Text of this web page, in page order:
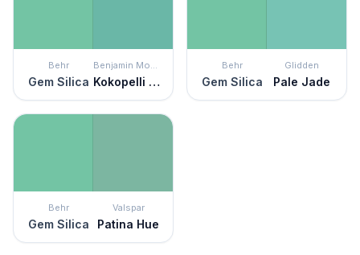
Behr
Gem Silica
Benjamin Moore
Kokopelli Teal
Behr
Gem Silica
Glidden
Pale Jade
Behr
Gem Silica
Valspar
Patina Hue